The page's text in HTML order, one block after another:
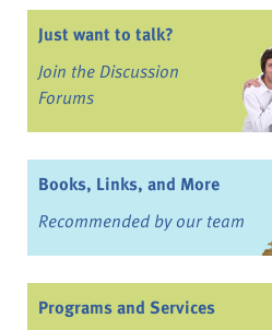
Just want to talk?
Join the Discussion
Forums
Books, Links, and More
Recommended by our team
Programs and Services